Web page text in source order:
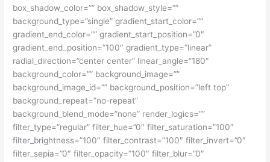
box_shadow_color=”” box_shadow_style=””
background_type=”single” gradient_start_color=””
gradient_end_color=”” gradient_start_position=”0″
gradient_end_position=”100″ gradient_type=”linear”
radial_direction=”center center” linear_angle=”180″
background_color=”” background_image=””
background_image_id=”” background_position=”left top”
background_repeat=”no-repeat”
background_blend_mode=”none” render_logics=””
filter_type=”regular” filter_hue=”0″ filter_saturation=”100″
filter_brightness=”100″ filter_contrast=”100″ filter_invert=”0″
filter_sepia=”0″ filter_opacity=”100″ filter_blur=”0″